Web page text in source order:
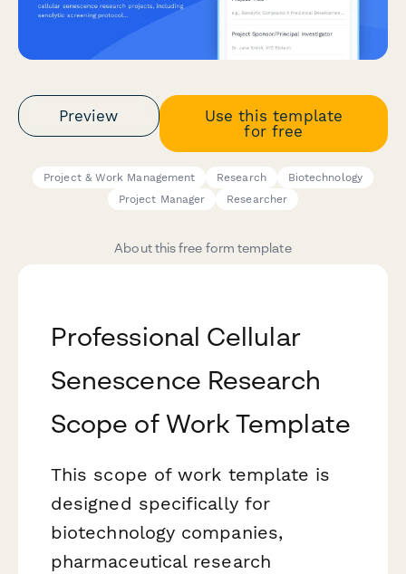
Preview
Use this template
for free
Project & Work Management Research
Biotechnology
Project Manager
Researcher
About this free form template
Professional Cellular
Senescence Research
Scope of Work Template
This scope of work template is
designed specifically for
biotechnology companies,
pharmaceutical research